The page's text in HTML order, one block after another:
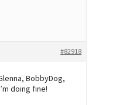
#82918
BobbyDog,
doing fine!